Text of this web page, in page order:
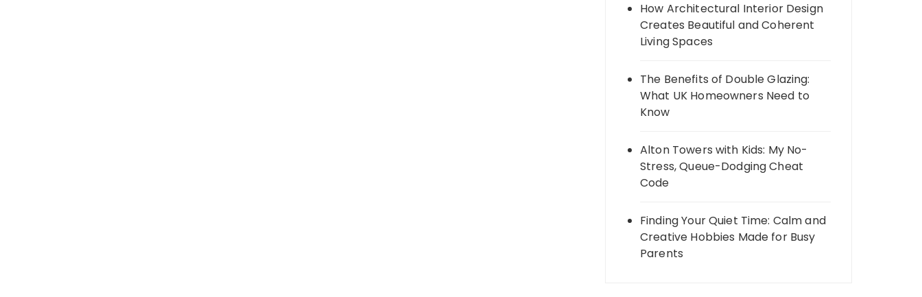
How Architectural Interior Design
Creates Beautiful and Coherent
Living Spaces
The Benefits of Double Glazing:
What UK Homeowners Need to
Know
Alton Towers with Kids: My No-
Stress, Queue-Dodging Cheat
Code
Finding Your Quiet Time: Calm and
Creative Hobbies Made for Busy
Parents